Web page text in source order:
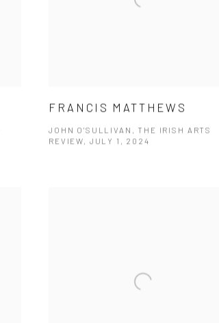
FRANCIS MATTHEWS
JOHN O'SULLIVAN, THE IRISH ARTS
REVIEW, JULY 1, 2024